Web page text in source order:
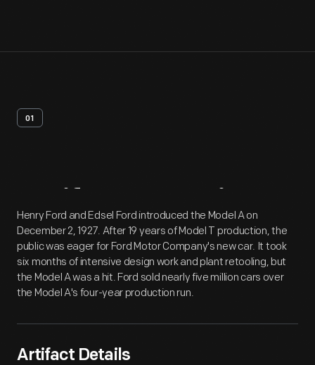
01
Artifact Overview
Henry Ford and Edsel Ford introduced the Model A on
December 2, 1927. After 19 years of Model T production, the
public was eager for Ford Motor Company's new car. It took
six months of intensive design work and plant retooling, but
the Model A was a hit. Ford sold nearly five million cars over
the Model A's four-year production run.
Artifact Details